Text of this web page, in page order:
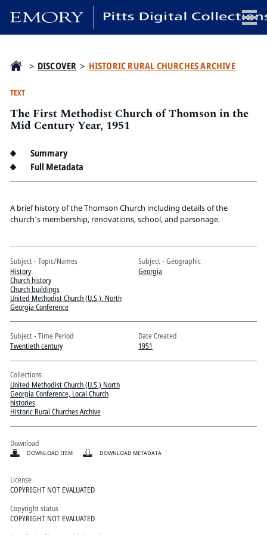
x
HOME
Emory University
Pitts Digital Collections
> DISCOVER > HISTORIC RURAL CHURCHES ARCHIVE
TEXT
The First Methodist Church of Thomson in the
Mid Century Year, 1951
Summary
Full Metadata
A brief history of the Thomson Church including details of the
church's membership, renovations, school, and parsonage.
Subject - Topic/Names
History
Church history
Church buildings
United Methodist Church (U.S.). North
Georgia Conference
Subject - Geographic
Georgia
Subject - Time Period
Twentieth century
Date Created
1951
Collections
United Methodist Church (U.S.) North
Georgia Conference, Local Church
histories
Historic Rural Churches Archive
Download
DOWNLOAD ITEM DOWNLOAD METADATA
License
COPYRIGHT NOT EVALUATED
Copyright status
COPYRIGHT NOT EVALUATED